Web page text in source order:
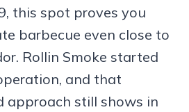
this spot proves you
barbecue even close to
Rollin Smoke started
and that
approach still shows in